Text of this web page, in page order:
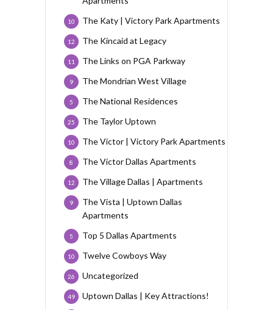
The Katy | Victory Park Apartments
10
The Kincaid at Legacy
12
The Links on PGA Parkway
11
The Mondrian West Village
9
The National Residences
5
The Taylor Uptown
25
The Victor | Victory Park Apartments
10
The Victor Dallas Apartments
8
The Village Dallas | Apartments
12
The Vista | Uptown Dallas
Apartments
9
Top 5 Dallas Apartments
5
Twelve Cowboys Way
10
Uncategorized
26
Uptown Dallas | Key Attractions!
49